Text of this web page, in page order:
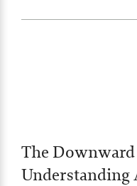
The
Understanding